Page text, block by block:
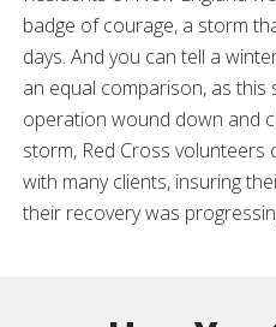
badge of courage, a storm
days. And you can tell a
an equal comparison, as this
operation wound down and
storm, Red Cross
with many clients, insuring
their recovery was